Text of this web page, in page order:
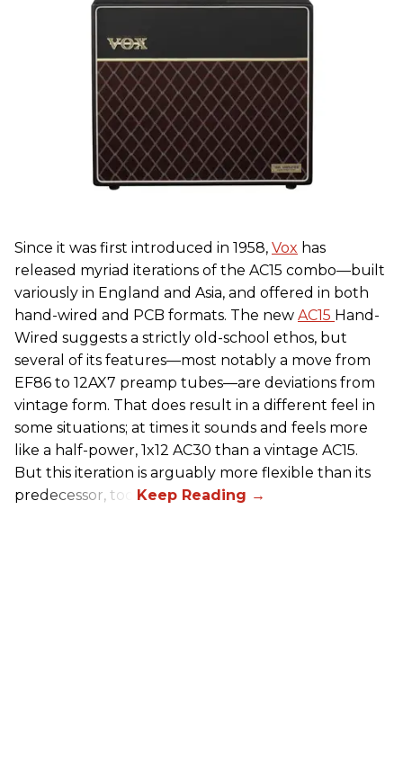
Since it was first introduced in 1958, Vox has
released myriad iterations of the AC15 combo—built
variously in England and Asia, and offered in both
hand-wired and PCB formats. The new AC15 Hand-
Wired suggests a strictly old-school ethos, but
several of its features—most notably a move from
EF86 to 12AX7 preamp tubes—are deviations from
vintage form. That does result in a different feel in
some situations; at times it sounds and feels more
like a half-power, 1x12 AC30 than a vintage AC15.
But this iteration is arguably more flexible than its
predecessor, too.